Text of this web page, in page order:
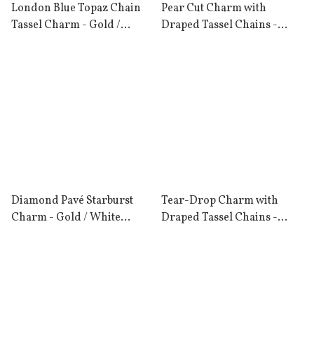
London Blue Topaz Chain
Tassel Charm - Gold /
Pear Cut Charm with
Draped Tassel Chains -
Diamond Pavé Starburst
Charm - Gold / White
Tear-Drop Charm with
Draped Tassel Chains -